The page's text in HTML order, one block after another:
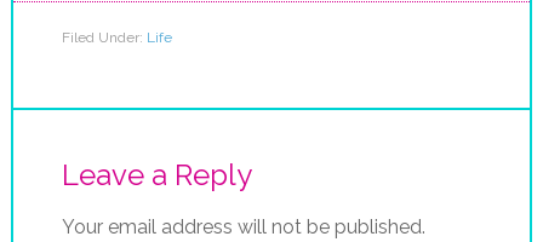
Filed Under: Life
Leave a Reply
Your email address will not be published.